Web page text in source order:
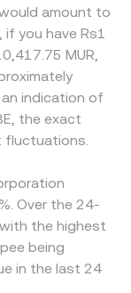
amount to
if you have Rs1
MUR,
indication of
the exact
fluctuations.
Over the 24-
the highest
being
in the last 24